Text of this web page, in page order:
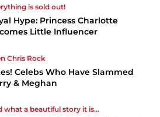
is sold out!
Hype: Princess Charlotte
Little Influencer
Chris Rock
Celebs Who Have Slammed
& Meghan
what a beautiful story it is...